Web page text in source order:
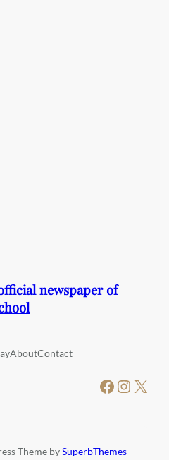
newspaper of
AboutContact
Facebook Instagram X
Theme bySuperbThemes